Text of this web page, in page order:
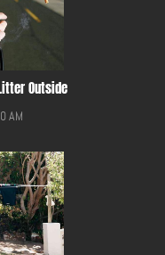
Outside
AM